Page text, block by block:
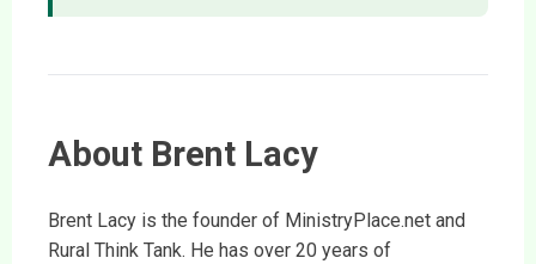
About Brent Lacy
Brent Lacy is the founder of MinistryPlace.net and
Rural Think Tank. He has over 20 years of